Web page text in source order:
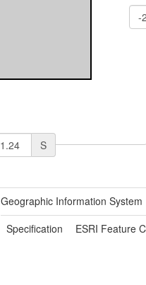
S
Geographic Information
Specification
ESRI Feature